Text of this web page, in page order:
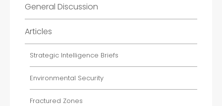
General Discussion
Articles
Strategic Intelligence Briefs
Environmental Security
Fractured Zones